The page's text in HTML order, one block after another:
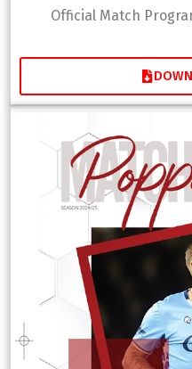
Official Match